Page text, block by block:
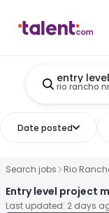
entry
rio rancho
Date posted
Search jobs Rio
Entry level project
Last updated: 2 days